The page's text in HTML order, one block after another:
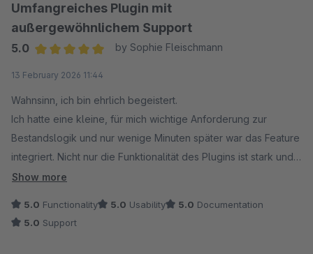
Umfangreiches Plugin mit
außergewöhnlichem Support
5.0
by Sophie Fleischmann
13 February 2026 11:44
Wahnsinn, ich bin ehrlich begeistert.
Ich hatte eine kleine, für mich wichtige Anforderung zur
Bestandslogik und nur wenige Minuten später war das Feature
integriert. Nicht nur die Funktionalität des Plugins ist stark und
super umfangreich, sondern vor allem der Support und die
So eine Zusammenarbeit erlebt man selten. Klare Empfehlung!
Show more
5.0 Functionality 5.0 Usability 5.0 Documentation
5.0 Support